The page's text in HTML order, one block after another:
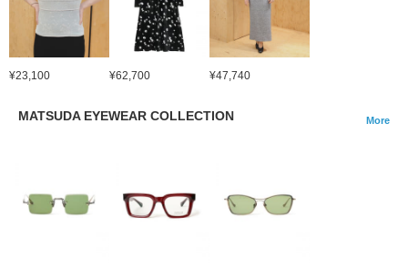
¥23,100 ¥62,700 ¥47,740
MATSUDA EYEWEAR COLLECTION More